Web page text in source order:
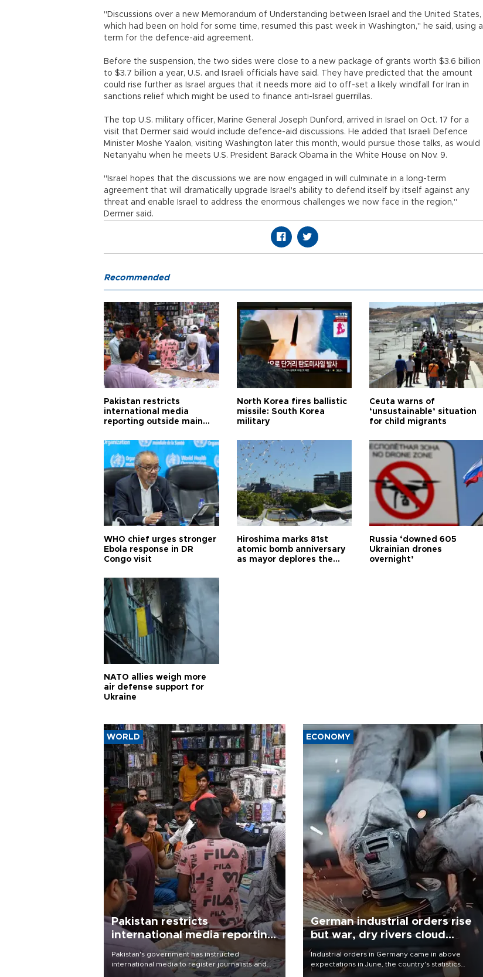
"Discussions over a new Memorandum of Understanding between Israel and the United States,
which had been on hold for some time, resumed this past week in Washington," he said, using a
term for the defence-aid agreement.
Before the suspension, the two sides were close to a new package of grants worth $3.6 billion
to $3.7 billion a year, U.S. and Israeli officials have said. They have predicted that the amount
could rise further as Israel argues that it needs more aid to off-set a likely windfall for Iran in
sanctions relief which might be used to finance anti-Israel guerrillas.
The top U.S. military officer, Marine General Joseph Dunford, arrived in Israel on Oct. 17 for a
visit that Dermer said would include defence-aid discussions. He added that Israeli Defence
Minister Moshe Yaalon, visiting Washington later this month, would pursue those talks, as would
Netanyahu when he meets U.S. President Barack Obama in the White House on Nov. 9.
"Israel hopes that the discussions we are now engaged in will culminate in a long-term
agreement that will dramatically upgrade Israel's ability to defend itself by itself against any
threat and enable Israel to address the enormous challenges we now face in the region,"
Dermer said.
Recommended
Pakistan restricts
international media
reporting outside main
North Korea fires ballistic
missile: South Korea
military
Ceuta warns of
‘unsustainable’ situation
for child migrants
WHO chief urges stronger
Ebola response in DR
Congo visit
Hiroshima marks 81st
atomic bomb anniversary
as mayor deplores the
Russia ‘downed 605
Ukrainian drones
overnight’
NATO allies weigh more
air defense support for
Ukraine
WORLD
Pakistan restricts
international media reporting
outside main cities
Pakistan's government has instructed
international media to register journalists and
seek permission for any reporting outside the
ECONOMY
German industrial orders rise
but war, dry rivers cloud
outlook
Industrial orders in Germany came in above
expectations in June, the country's statistics
office said on Aug. 6, but analysts warned that